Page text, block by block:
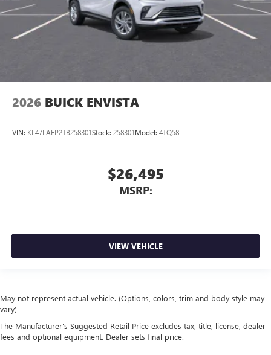
2026 BUICK ENVISTA
VIN: KL47LAEP2TB258301Stock: 258301Model: 4TQ58
$26,495
MSRP:
VIEW VEHICLE
May not represent actual vehicle. (Options, colors, trim and body style may
vary)
The Manufacturer's Suggested Retail Price excludes tax, title, license, dealer
fees and optional equipment. Dealer sets final price.